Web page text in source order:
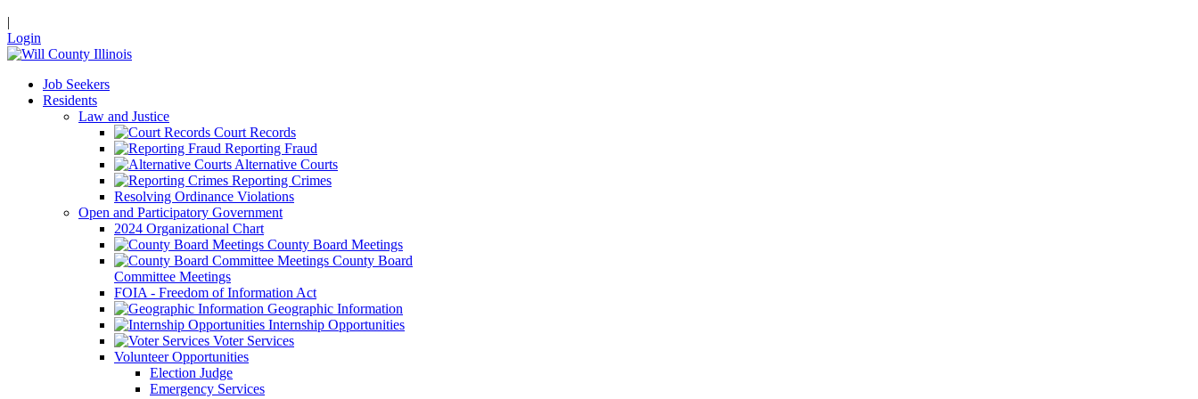
|
Login
Job Seekers
Residents
Law and Justice
Court Records
Reporting Fraud
Alternative Courts
Reporting Crimes
Resolving Ordinance Violations
Open and Participatory Government
2024 Organizational Chart
County Board Meetings
County Board
Committee Meetings
FOIA - Freedom of Information Act
Geographic Information
Internship Opportunities
Voter Services
Volunteer Opportunities
Election Judge
Emergency Services